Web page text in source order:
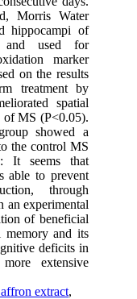
Morris Water
hippocampi of
and used for
marker
on the results
treatment by
spatial
of MS (P<0.05).
showed a
the control MS
It seems that
able to prevent
through
experimental
of beneficial
memory and its
deficits in
extensive
extract,